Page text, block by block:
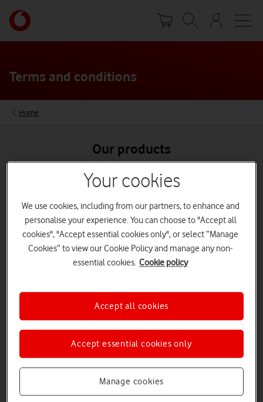
main
content
Your
account
options
Terms and conditions
Home
Our products
If you're a business customer,
see our business terms and conditions
Broadband
See terms
Mobile
See terms
Your cookies
We use cookies, including from our partners, to enhance and
personalise your experience. You can choose to "Accept all
cookies", "Accept essential cookies only", or select “Manage
Cookies” to view our Cookie Policy and manage any non-
essential cookies. Cookie policy
Manage cookies
Accept essential cookies only
Accept all cookies